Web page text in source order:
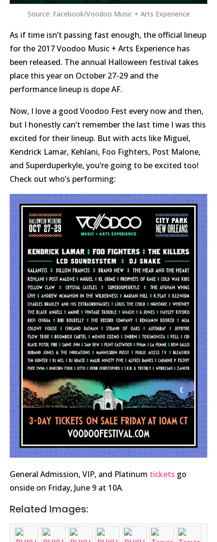
Source: Facebook/Voodoo Music + Arts Experience
As if time isn’t passing fast enough, the official lineup
for the 2017 Voodoo Music + Arts Experience has
been released. The annual Halloween festival takes
place this year on October 27-29 and the
performance lineup is dope AF.
Now, I love a good Voodoo Fest every now and then,
but I honestly can’t remember the last time I was this
excited for their lineup. But with acts like Miguel,
Kendrick Lamar, Kehlani, Foo Fighters, Post Malone,
and Superduperkyle, you’re going to be excited too!
Check out who’s performing:
General Admission, VIP, and Platinum tickets go
onside on Friday, June 9 at 10A.
Related Images: